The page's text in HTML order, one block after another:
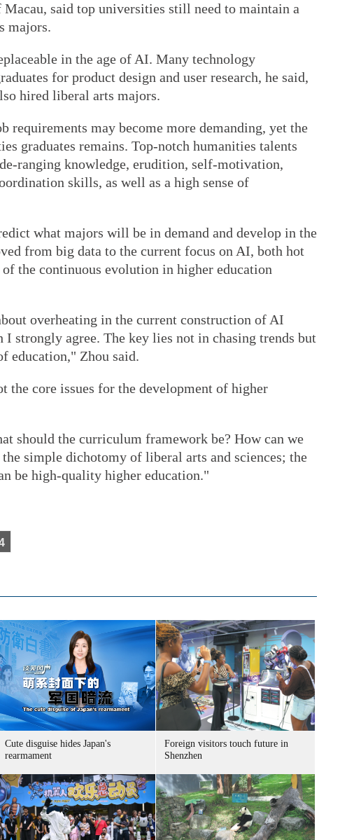
said top universities still need to maintain a
majors.
in the age of AI. Many technology
for product design and user research, he said,
hired liberal arts majors.
requirements may become more demanding, yet the
graduates remains. Top-notch humanities talents
ranging knowledge, erudition, self-motivation,
skills, as well as a high sense of
what majors will be in demand and develop in the
from big data to the current focus on AI, both hot
the continuous evolution in higher education
overheating in the current construction of AI
strongly agree. The key lies not in chasing trends but
education," Zhou said.
the core issues for the development of higher
should the curriculum framework be? How can we
simple dichotomy of liberal arts and sciences; the
be high-quality higher education."
Cute disguise hides Japan's
rearmament
Foreign visitors touch future in
Shenzhen